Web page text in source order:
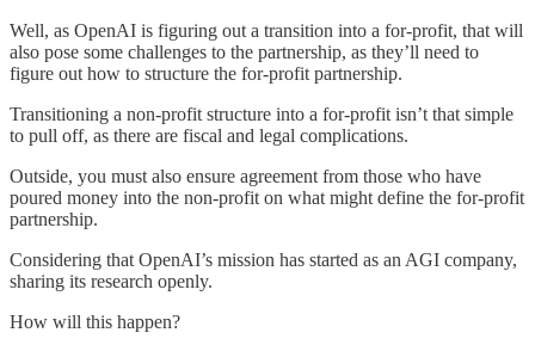
Well, as OpenAI is figuring out a transition into a for-profit, that will
also pose some challenges to the partnership, as they’ll need to
figure out how to structure the for-profit partnership.
Transitioning a non-profit structure into a for-profit isn’t that simple
to pull off, as there are fiscal and legal complications.
Outside, you must also ensure agreement from those who have
poured money into the non-profit on what might define the for-profit
partnership.
Considering that OpenAI’s mission has started as an AGI company,
sharing its research openly.
How will this happen?